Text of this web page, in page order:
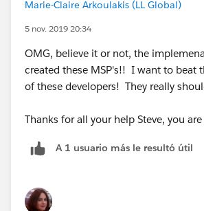
IF(INCLUDES(
"Greek"),"Greek", NULL) +
IF(INCLUDES(
"Haitian Creole"),"Haitian Creole",
Marie-Claire Arkoulakis (LL Global)
5 nov. 2019 20:34
OMG, believe it or not, the
created these MSP's!! I want to beat
of these developers! They really
Thanks for all your help Steve, you are
A 1 usuario más le resultó útil